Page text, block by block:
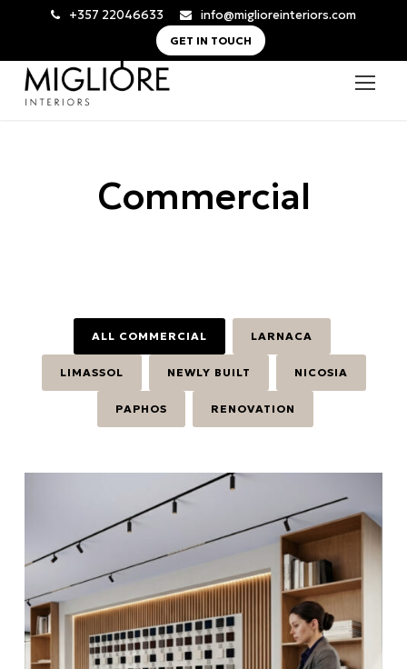
+357 22046633 info@miglioreinteriors.com
GET IN TOUCH
Commercial
ALL COMMERCIAL LARNACA
LIMASSOL NEWLY BUILT NICOSIA
PAPHOS RENOVATION